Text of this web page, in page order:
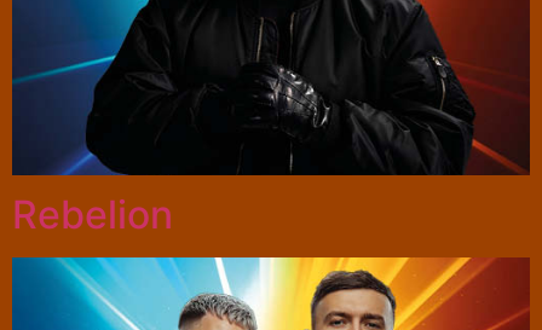
Rebelion